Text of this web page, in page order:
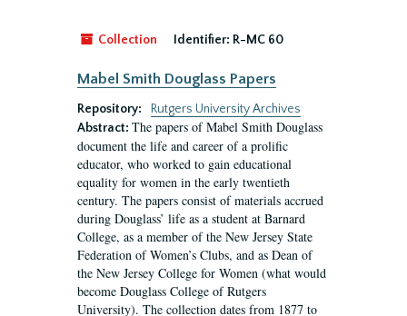
Collection Identifier: R-MC 60
Mabel Smith Douglass Papers
Repository:
Rutgers University Archives
Abstract: The papers of Mabel Smith Douglass
document the life and career of a prolific
educator, who worked to gain educational
equality for women in the early twentieth
century. The papers consist of materials accrued
during Douglass’ life as a student at Barnard
College, as a member of the New Jersey State
Federation of Women’s Clubs, and as Dean of
the New Jersey College for Women (what would
become Douglass College of Rutgers
University). The collection dates from 1877 to